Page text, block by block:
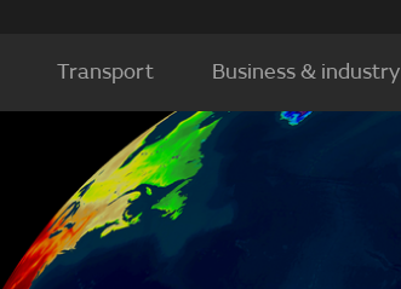
Transport Business & industry